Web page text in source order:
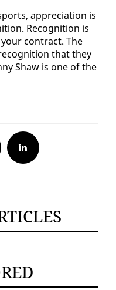
ap­pre­ci­a­tion is
Recog­ni­tion is
con­tract. The
that they
Shaw is one of the